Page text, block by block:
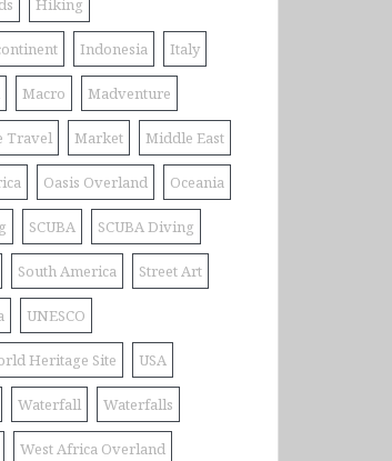
Hiking
Indonesia Italy
Macro Madventure
Travel Market Middle East
Oasis Overland Oceania
SCUBA SCUBA Diving
South America Street Art
UNESCO
Heritage Site USA
Waterfall Waterfalls
West Africa Overland